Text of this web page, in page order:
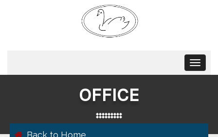
Toggle
OFFICE
Back to Home